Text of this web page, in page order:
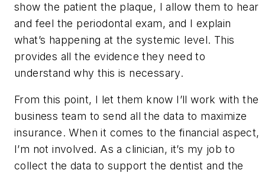
show the patient the plaque, I allow them to hear
and feel the periodontal exam, and I explain
what’s happening at the systemic level. This
provides all the evidence they need to
understand why this is necessary.
From this point, I let them know I’ll work with the
business team to send all the data to maximize
insurance. When it comes to the financial aspect,
I’m not involved. As a clinician, it’s my job to
collect the data to support the dentist and the